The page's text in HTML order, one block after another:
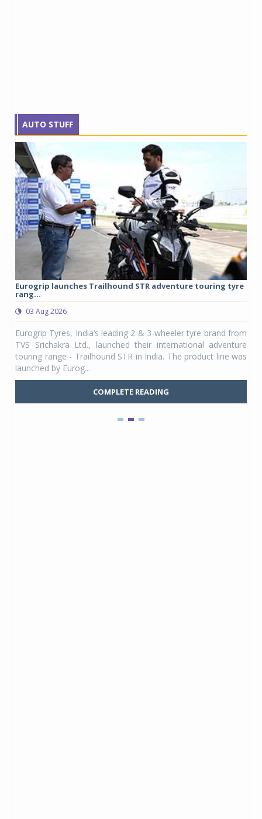
AUTO STUFF
Eurogrip launches Trailhound STR adventure touring tyre
rang...
03 Aug 2026
Eurogrip Tyres, India’s leading 2 & 3-wheeler tyre brand from
TVS Srichakra Ltd., launched their international adventure
touring range - Trailhound STR in India. The product line was
launched by Eurog...
COMPLETE READING